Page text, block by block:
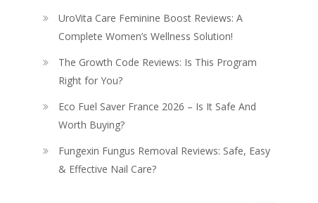
UroVita Care Feminine Boost Reviews: A
Complete Women’s Wellness Solution!
The Growth Code Reviews: Is This Program
Right for You?
Eco Fuel Saver France 2026 – Is It Safe And
Worth Buying?
Fungexin Fungus Removal Reviews: Safe, Easy
& Effective Nail Care?